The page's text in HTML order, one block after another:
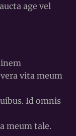
age vel
vita meum
Id omnis
meum tale.